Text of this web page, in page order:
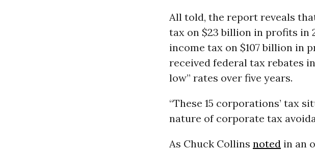
All told, the report reveals
tax on $23 billion in profits in
income tax on $107 billion in
received federal tax rebates
low” rates over five years.
“These 15 corporations’ tax
nature of corporate tax
As Chuck Collins notedin an